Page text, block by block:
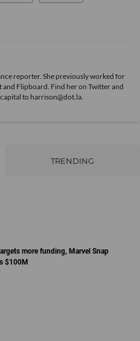
reporter. She previously worked for
and Flipboard. Find heron Twitterand
to harrison@dot.la.
TRENDING
more funding, Marvel Snap
$100M